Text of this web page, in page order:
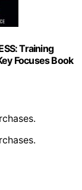
Training
Focuses Book